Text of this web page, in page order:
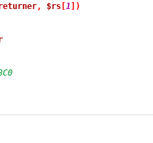
, $rs 1
)